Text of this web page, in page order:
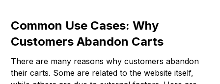
Common Use Cases: Why
Customers Abandon Carts
There are many reasons why customers abandon
their carts. Some are related to the website itself,